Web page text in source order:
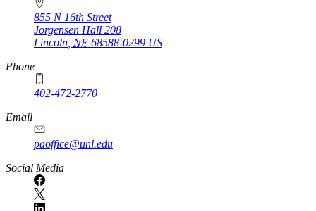
855 N 16th Street
Jorgensen Hall 208
Lincoln NE 68588-0299 US
Phone
402-472-2770
Email
paoffice@unl.edu
Social Media